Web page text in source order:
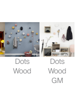
Dots
Wood
Dots
Wood
GM